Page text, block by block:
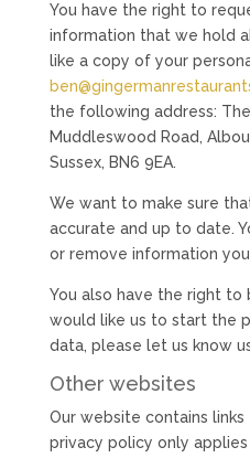
You have the right to
information that we hold
like a copy of your
the following address:
Muddleswood Road,
Sussex, BN6 9EA.
We want to make sure
accurate and up to date.
or remove information
You also have the right
would like us to start the
data, please let us know
Other websites
Our website contains
privacy policy only